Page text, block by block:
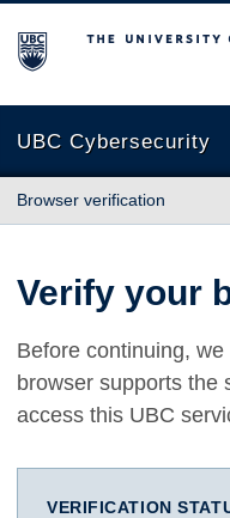
The University of British
UBC Cybersecurity
Browser verification
Verify your
Before continuing,
browser supports the
access this UBC
VERIFICATION